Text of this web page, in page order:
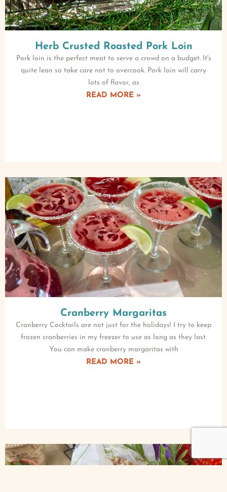
Herb Crusted Roasted Pork Loin
Pork loin is the perfect meat to serve a crowd on a budget. It's
quite lean so take care not to overcook. Pork loin will carry
lots of flavor, as
READ MORE »
Cranberry Margaritas
Cranberry Cocktails are not just for the holidays! I try to keep
frozen cranberries in my freezer to use as long as they last.
You can make cranberry margaritas with
READ MORE »